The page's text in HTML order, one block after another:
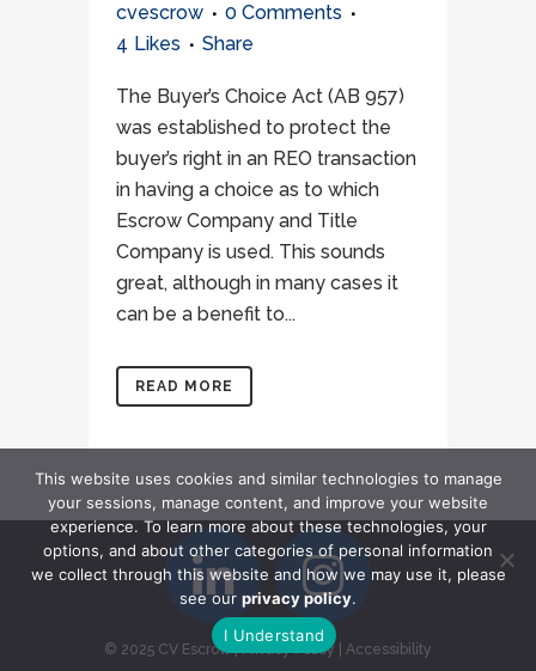
cvescrow
0 Comments
4 Likes Share
The Buyer’s Choice Act (AB 957)
was established to protect the
buyer’s right in an REO transaction
in having a choice as to which
Escrow Company and Title
Company is used. This sounds
great, although in many cases it
can be a benefit to...
READ MORE
© 2025 CV Escrow|Privacy Policy Accessibility
This website uses cookies and similar technologies to manage
your sessions, manage content, and improve your website
experience. To learn more about these technologies, your
options, and about other categories of personal information
we collect through this website and how we may use it, please
see our privacy policy.
I Understand